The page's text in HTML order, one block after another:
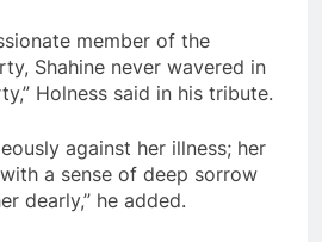
member of the
Shahine never wavered in
Holness said in his tribute.
against her illness; her
a sense of deep sorrow
dearly,” he added.